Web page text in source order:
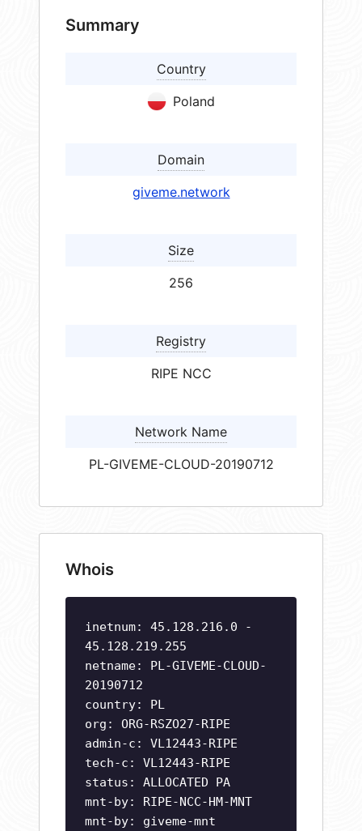
Summary
Country
Poland
Domain
giveme.network
Size
256
Registry
RIPE NCC
Network Name
PL-GIVEME-CLOUD-20190712
Whois
inetnum: 45.128.216.0 -
45.128.219.255
netname: PL-GIVEME-CLOUD-
20190712
country: PL
org: ORG-RSZO27-RIPE
admin-c: VL12443-RIPE
tech-c: VL12443-RIPE
status: ALLOCATED PA
mnt-by: RIPE-NCC-HM-MNT
mnt-by: giveme-mnt